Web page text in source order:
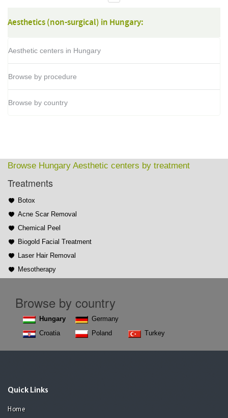
Aesthetics (non-surgical) in Hungary:
Aesthetic centers in Hungary
Browse by procedure
Browse by country
Browse Hungary Aesthetic centers by treatment
Treatments
Botox
Acne Scar Removal
Chemical Peel
Biogold Facial Treatment
Laser Hair Removal
Mesotherapy
Browse by country
Hungary
Croatia
Germany
Poland
Turkey
Quick Links
Home